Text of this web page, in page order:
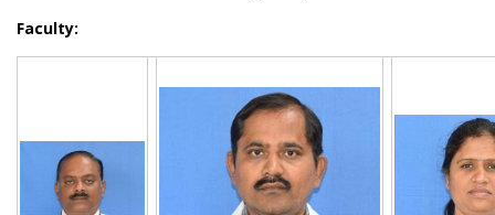
Faculty: